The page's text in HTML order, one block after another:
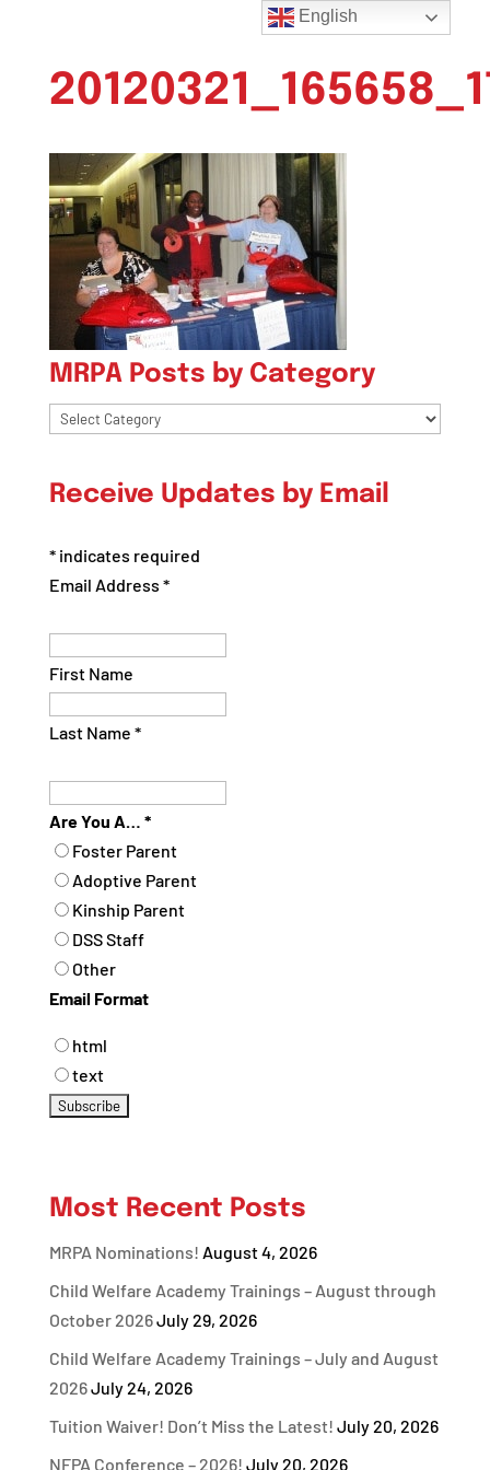
MRPA Posts by Category
MRPA
Category
Receive Updates by Email
*indicates required
Email Address *
First Name
Last Name *
Are You A… *
Foster Parent
Adoptive Parent
Kinship Parent
DSS Staff
Other
Email Format
html
text
Most Recent Posts
MRPA Nominations! August 4, 2026
Child Welfare Academy Trainings – August through
October 2026July 29, 2026
Child Welfare Academy Trainings – July and August
2026July 24, 2026
Tuition Waiver! Don’t Miss the Latest! July 20, 2026
NFPA Conference – 2026! July 20, 2026
English